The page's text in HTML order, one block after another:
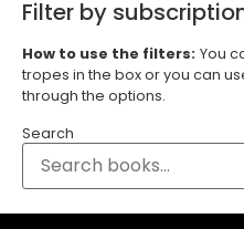
Filter by
How to use the filters: You
tropes in the box or you can
through the options.
Search